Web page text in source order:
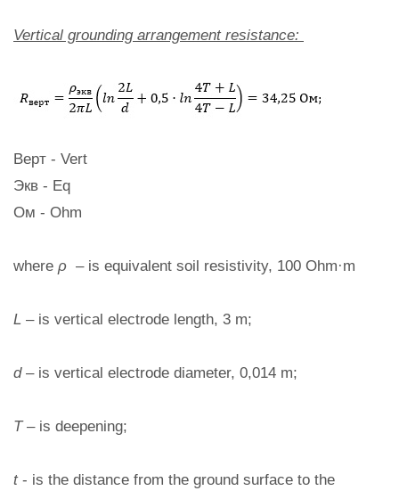
Vertical grounding arrangement resistance:
Верт - Vert
Экв - Eq
Ом - Ohm
where ρ – is equivalent soil resistivity, 100 Ohm·m
L – is vertical electrode length, 3 m;
d– is vertical electrode diameter, 0,014 m;
T– is deepening;
t - is the distance from the ground surface to the